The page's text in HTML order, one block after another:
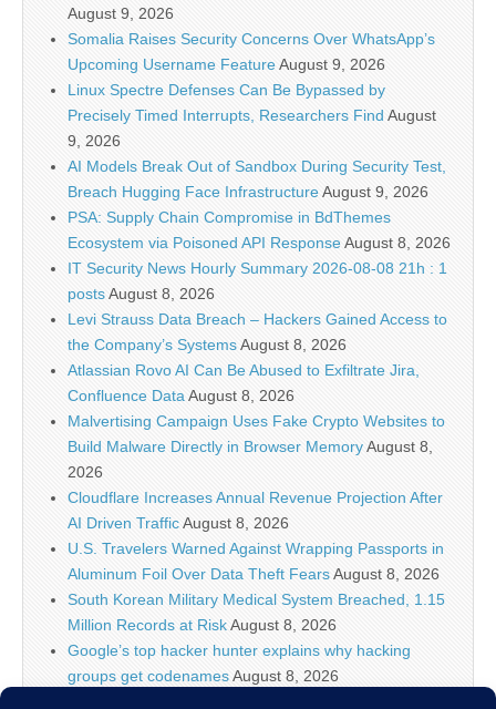
August 9, 2026
Somalia Raises Security Concerns Over WhatsApp’s
Upcoming Username FeatureAugust 9, 2026
Linux Spectre Defenses Can Be Bypassed by
Precisely Timed Interrupts, Researchers Find August
9, 2026
AI Models Break Out of Sandbox During Security Test,
Breach Hugging Face InfrastructureAugust 9, 2026
PSA: Supply Chain Compromise in BdThemes
Ecosystem via Poisoned API ResponseAugust 8, 2026
IT Security News Hourly Summary 2026-08-08 21h : 1
postsAugust 8, 2026
Levi Strauss Data Breach – Hackers Gained Access to
the Company’s SystemsAugust 8, 2026
Atlassian Rovo AI Can Be Abused to Exfiltrate Jira,
Confluence Data August 8, 2026
Malvertising Campaign Uses Fake Crypto Websites to
Build Malware Directly in Browser MemoryAugust 8,
2026
Cloudflare Increases Annual Revenue Projection After
AI Driven TrafficAugust 8, 2026
U.S. Travelers Warned Against Wrapping Passports in
Aluminum Foil Over Data Theft FearsAugust 8, 2026
South Korean Military Medical System Breached, 1.15
Million Records at RiskAugust 8, 2026
Google’s top hacker hunter explains why hacking
groups get codenamesAugust 8, 2026